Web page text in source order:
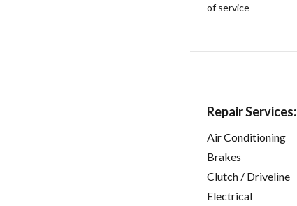
of service
Repair Services:
Air Conditioning
Brakes
Clutch / Driveline
Electrical